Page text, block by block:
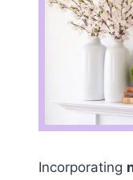
Incorporating